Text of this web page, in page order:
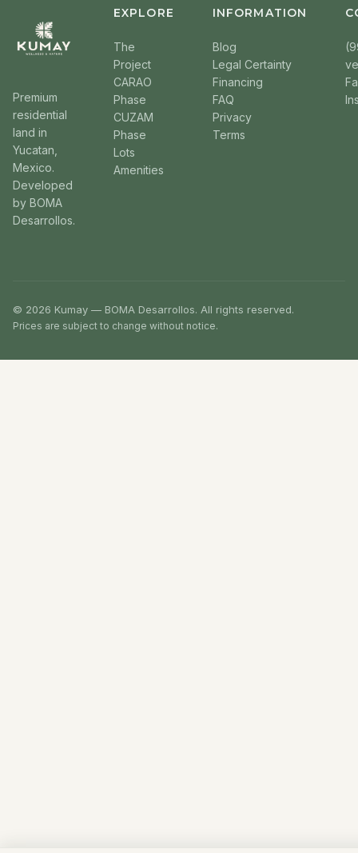
Premium
residential
land in
Yucatan,
Mexico.
Developed
by BOMA
Desarrollos.
EXPLORE
The
Project
CARAO
Phase
CUZAM
Phase
Lots
Amenities
INFORMATION
Blog
Legal Certainty
Financing
FAQ
Privacy
Terms
© 2026 Kumay — BOMA Desarrollos. All rights reserved.
Prices are subject to change without notice.